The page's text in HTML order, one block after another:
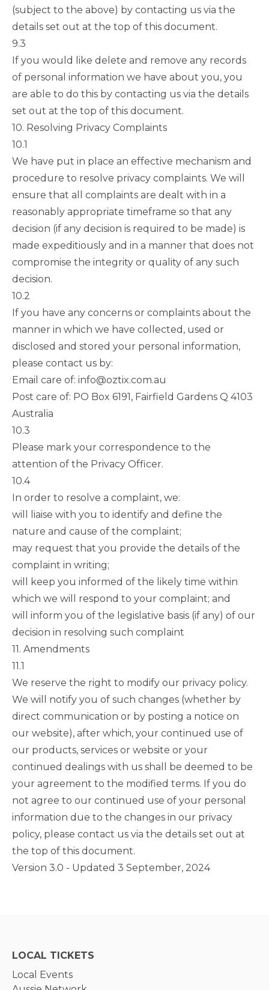
(subject to the above) by contacting us via the
details set out at the top of this document.
9.3
If you would like delete and remove any records
of personal information we have about you, you
are able to do this by contacting us via the details
set out at the top of this document.
10. Resolving Privacy Complaints
10.1
We have put in place an effective mechanism and
procedure to resolve privacy complaints. We will
ensure that all complaints are dealt with in a
reasonably appropriate timeframe so that any
decision (if any decision is required to be made) is
made expeditiously and in a manner that does not
compromise the integrity or quality of any such
decision.
10.2
If you have any concerns or complaints about the
manner in which we have collected, used or
disclosed and stored your personal information,
please contact us by:
Email care of: info@oztix.com.au
Post care of: PO Box 6191, Fairfield Gardens Q 4103
Australia
10.3
Please mark your correspondence to the
attention of the Privacy Officer.
10.4
In order to resolve a complaint, we:
will liaise with you to identify and define the
nature and cause of the complaint;
may request that you provide the details of the
complaint in writing;
will keep you informed of the likely time within
which we will respond to your complaint; and
will inform you of the legislative basis (if any) of our
decision in resolving such complaint
11. Amendments
11.1
We reserve the right to modify our privacy policy.
We will notify you of such changes (whether by
direct communication or by posting a notice on
our website), after which, your continued use of
our products, services or website or your
continued dealings with us shall be deemed to be
your agreement to the modified terms. If you do
not agree to our continued use of your personal
information due to the changes in our privacy
policy, please contact us via the details set out at
the top of this document.
Version 3.0 - Updated 3 September, 2024
LOCAL TICKETS
Local Events